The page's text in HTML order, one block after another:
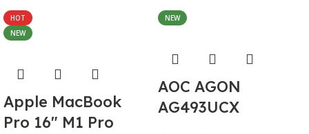
HOT
NEW
Apple MacBook
Pro 16″ M1 Pro
NEW
AOC AGON
AG493UCX